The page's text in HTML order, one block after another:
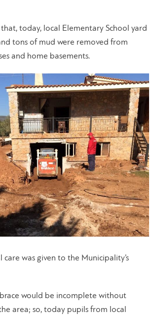
today, local Elementary School yard
tons of mud were removed from
and home basements.
care was given to the Municipality’s
would be incomplete without
area; so, today pupils from local